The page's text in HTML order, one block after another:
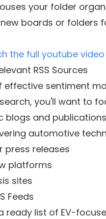
your folder
boards or folders
the full youtube video
RSS Sources
sentiment
you'll want to
blogs and publications
automotive
press releases
platforms
sites
Feeds
ready list of EV-